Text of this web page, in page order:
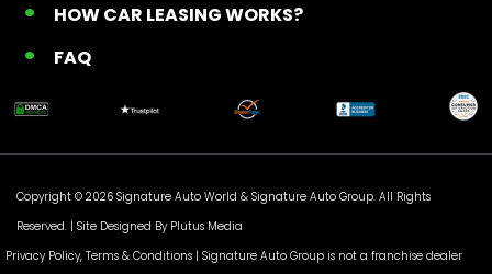
HOW CAR LEASING WORKS?
FAQ
Copyright © 2026 Signature Auto World & Signature Auto Group. All Rights
Reserved. | Site Designed By Plutus Media
Privacy Policy, Terms & Conditions | Signature Auto Group is not a franchise dealer